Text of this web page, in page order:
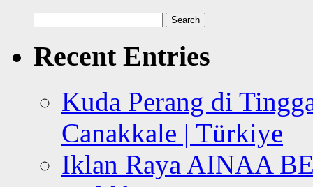
for:
Recent Entries
Kuda Perang di
Canakkale | Türkiye
Iklan Raya AINAA